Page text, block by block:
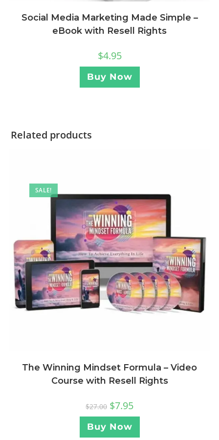
Social Media Marketing Made Simple –
eBook with Resell Rights
$4.95
Buy Now
Related products
SALE!
The Winning Mindset Formula – Video
Course with Resell Rights
$27.00 $7.95
Buy Now